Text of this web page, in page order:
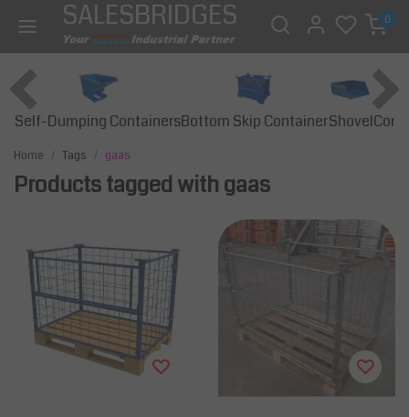
SALESBRIDGES 0
Self-Dumping ContainersBottom Skip ContainerShovel
Home Tags gaas
Products tagged with gaas